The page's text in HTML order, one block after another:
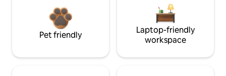
Pet friendly
Laptop-friendly
workspace